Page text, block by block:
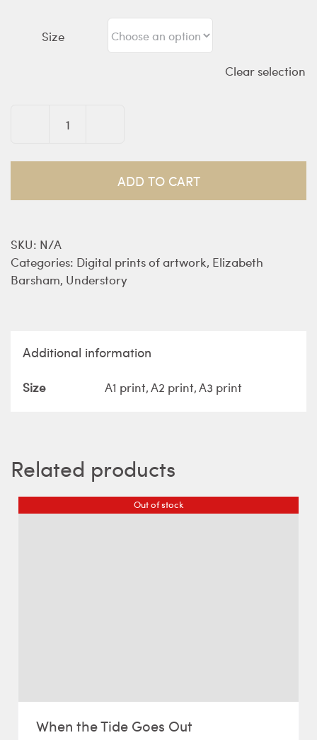
Size
Clear selection
The
Woods
prints
ADD TO CART
SKU: N/A
Categories: Digital prints of artwork, Elizabeth
Barsham, Understory
Additional information
Size A1 print, A2 print, A3 print
Related products
Out of stock
When the Tide Goes Out